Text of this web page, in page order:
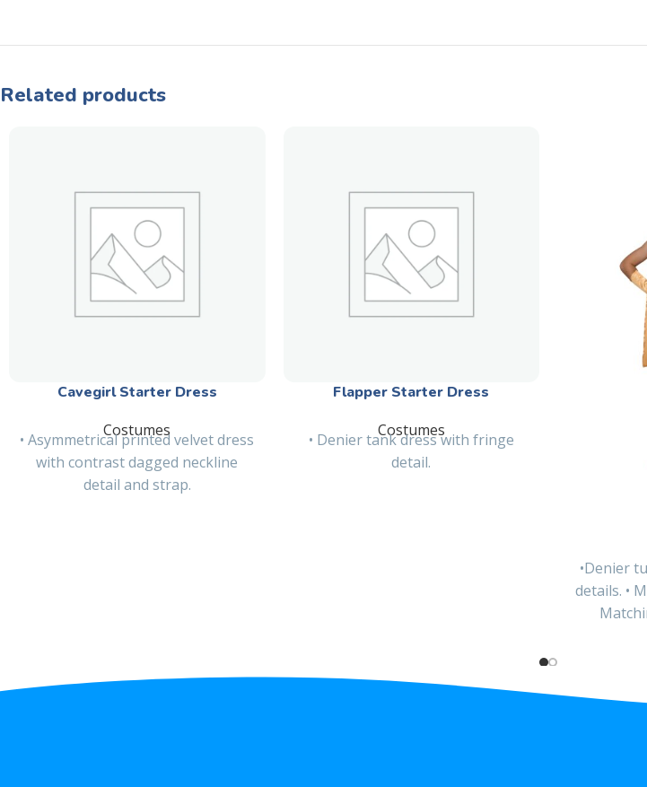
Related products
Cavegirl Starter Dress
Costumes
• Asymmetrical printed velvet dress
with contrast dagged neckline
detail and strap.
Flapper Starter Dress
Costumes
• Denier tank dress with fringe
detail.
•Denier
details. •